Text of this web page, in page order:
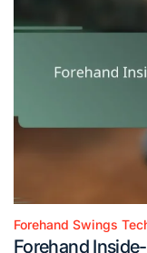
Posted
Forehand Swings
Forehand